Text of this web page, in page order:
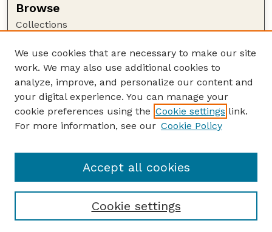
Browse
Collections
Authors
Author Corner
Author FAQ
Guide to Submitting
GPR Website
We use cookies that are necessary to make our site
work. We may also use additional cookies to
analyze, improve, and personalize our content and
your digital experience. You can manage your
cookie preferences using the Cookie settings link.
For more information, see our Cookie Policy
Cookie settings
Accept all cookies